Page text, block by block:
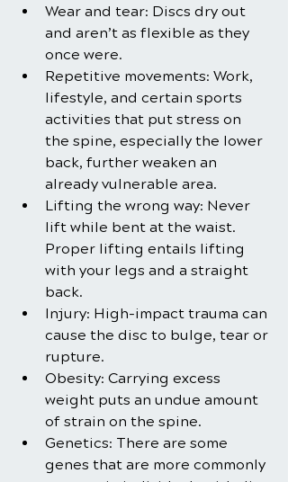
Wear and tear: Discs dry out
and aren’t as flexible as they
once were.
Repetitive movements: Work,
lifestyle, and certain sports
activities that put stress on
the spine, especially the lower
back, further weaken an
already vulnerable area.
Lifting the wrong way: Never
lift while bent at the waist.
Proper lifting entails lifting
with your legs and a straight
back.
Injury: High-impact trauma can
cause the disc to bulge, tear or
rupture.
Obesity: Carrying excess
weight puts an undue amount
of strain on the spine.
Genetics: There are some
genes that are more commonly